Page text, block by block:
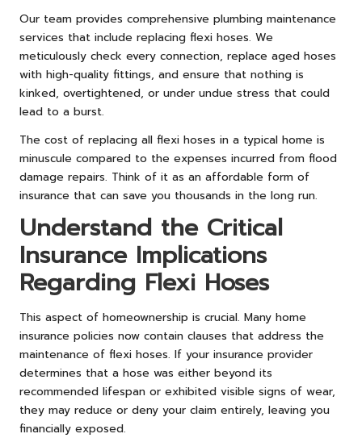
Our team provides comprehensive plumbing maintenance
services that include replacing flexi hoses. We
meticulously check every connection, replace aged hoses
with high-quality fittings, and ensure that nothing is
kinked, overtightened, or under undue stress that could
lead to a burst.
The cost of replacing all flexi hoses in a typical home is
minuscule compared to the expenses incurred from flood
damage repairs. Think of it as an affordable form of
insurance that can save you thousands in the long run.
Understand the Critical
Insurance Implications
Regarding Flexi Hoses
This aspect of homeownership is crucial. Many home
insurance policies now contain clauses that address the
maintenance of flexi hoses. If your insurance provider
determines that a hose was either beyond its
recommended lifespan or exhibited visible signs of wear,
they may reduce or deny your claim entirely, leaving you
financially exposed.